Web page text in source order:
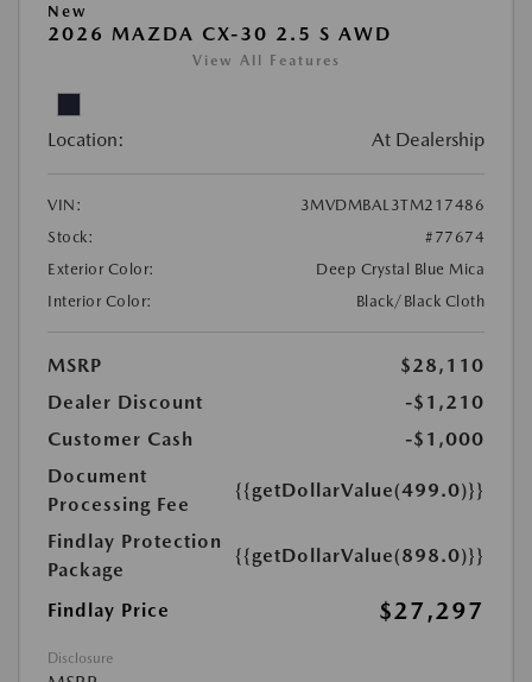
New
2026 MAZDA CX-30 2.5 S AWD
View All Features
Location: At Dealership
VIN:
3MVDMBAL3TM217486
Stock:
#77674
Exterior Color:
Deep Crystal Blue Mica
Interior Color:
Black/Black Cloth
MSRP
$28,110
Dealer Discount
-$1,210
Customer Cash
-$1,000
Document
Processing Fee
{{getDollarValue(499.0)}}
Findlay Protection
Package
{{getDollarValue(898.0)}}
Findlay Price $27,297
Disclosure